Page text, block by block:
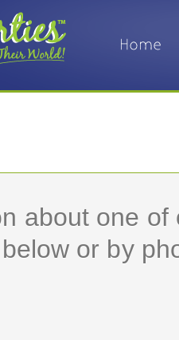
about one
or by